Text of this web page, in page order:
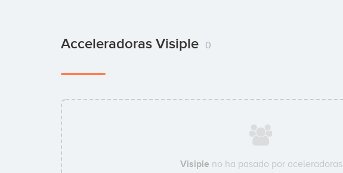
Acceleradoras Visiple 0
Visipleno ha pasado por aceleradoras